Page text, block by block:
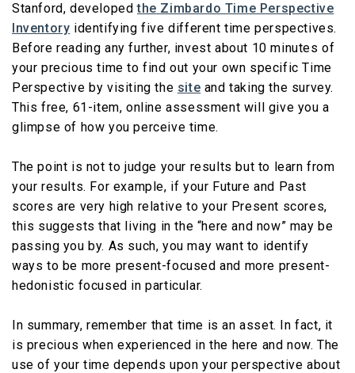
Stanford, developedthe Zimbardo Time Perspective
Inventory identifying five different time perspectives.
Before reading any further, invest about 10 minutes of
your precious time to find out your own specific Time
Perspective by visiting the site and taking the survey.
This free, 61-item, online assessment will give you a
glimpse of how you perceive time.
The point is not to judge your results but to learn from
your results. For example, if your Future and Past
scores are very high relative to your Present scores,
this suggests that living in the “here and now” may be
passing you by. As such, you may want to identify
ways to be more present-focused and more present-
hedonistic focused in particular.
In summary, remember that time is an asset. In fact, it
is precious when experienced in the here and now. The
use of your time depends upon your perspective about